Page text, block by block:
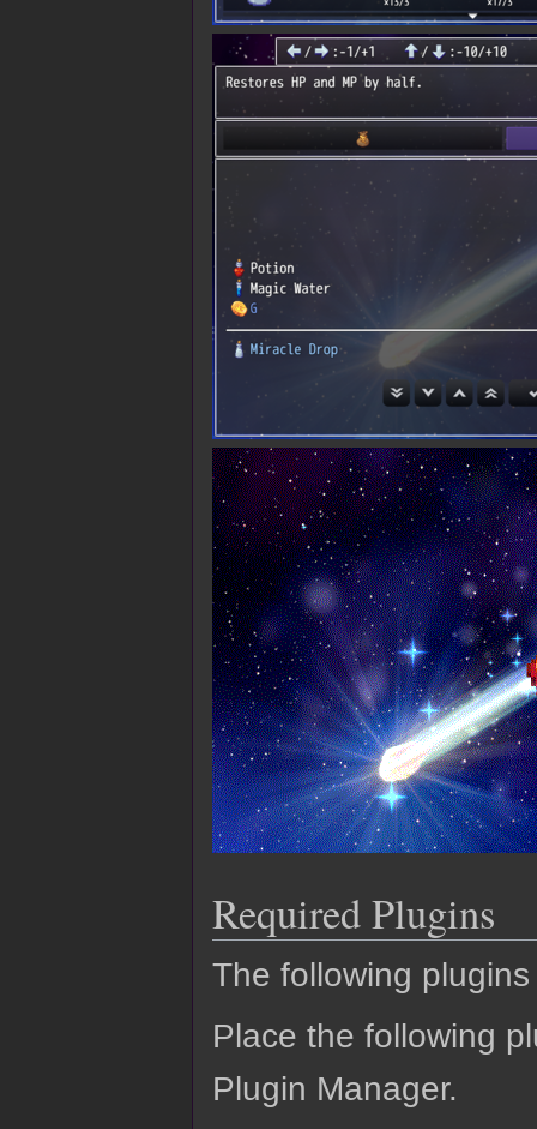
Required Plugins
The following
Place the following
Plugin Manager.